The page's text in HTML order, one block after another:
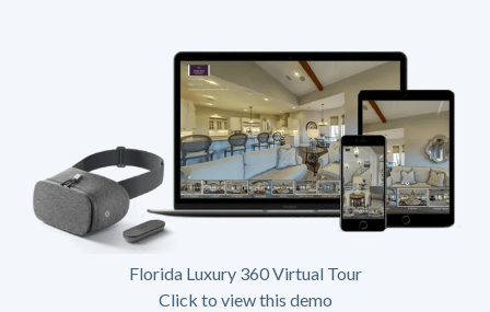
Florida Luxury 360 Virtual Tour
Click to view this demo